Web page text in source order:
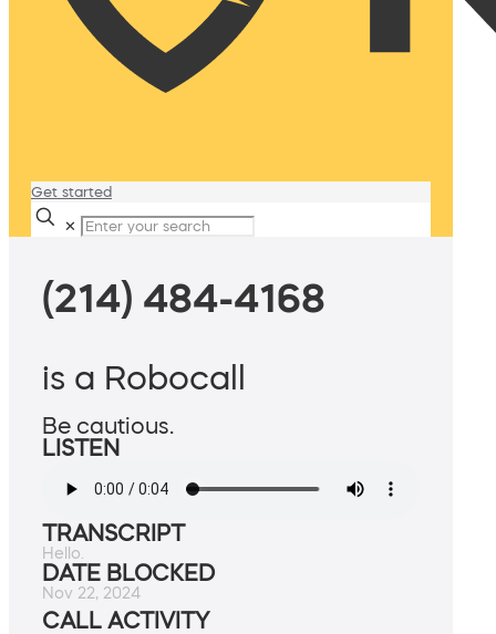
Get started
✕
(214) 484-4168
is a Robocall
Be cautious.
LISTEN
TRANSCRIPT
Hello.
DATE BLOCKED
Nov 22, 2024
CALL ACTIVITY